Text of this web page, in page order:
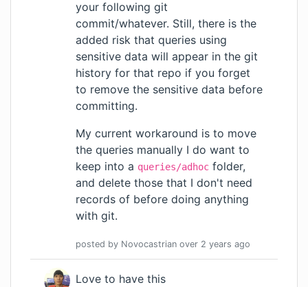
your following git
commit/whatever. Still, there is the
added risk that queries using
sensitive data will appear in the git
history for that repo if you forget
to remove the sensitive data before
committing.
My current workaround is to move
the queries manually I do want to
keep into a queries/adhoc folder,
and delete those that I don't need
records of before doing anything
with git.
posted by Novocastrian over 2 years ago
Love to have this